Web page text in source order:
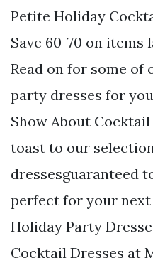
Petite Holiday
Save 60-70 on items
Read on for some
party dresses for
Show About
toast to our
dressesguaranteed
perfect for your next
Holiday Party
Cocktail Dresses at